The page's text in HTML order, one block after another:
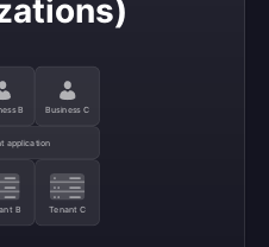
B Business C
application
B Tenant C